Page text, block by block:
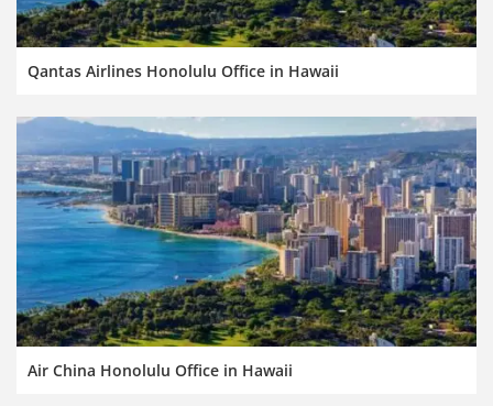
Qantas Airlines Honolulu Office in Hawaii
Air China Honolulu Office in Hawaii